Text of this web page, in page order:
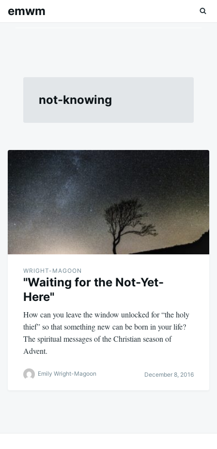
SkipSearch
emwm
not-knowing
WRIGHT-MAGOON
"Waiting for the Not-Yet-
Here"
How can you leave the window unlocked for “the holy
thief” so that something new can be born in your life?
The spiritual messages of the Christian season of
Advent.
Emily Wright-Magoon December 8, 2016